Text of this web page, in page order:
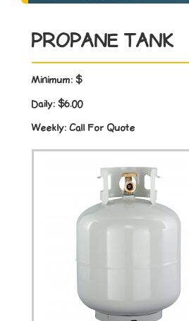
PROPANE TANK
Minimum: $
Daily: $6.00
Weekly: Call For Quote